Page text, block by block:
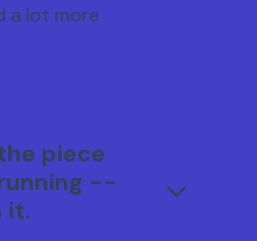
a lot more
piece
--
it.